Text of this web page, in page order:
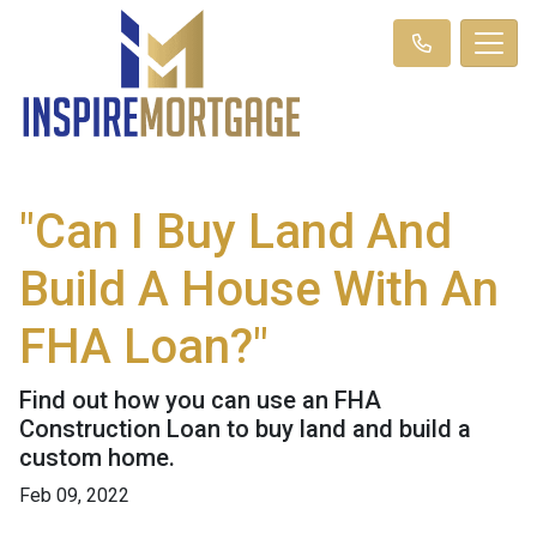
"Can I Buy Land And
Build A House With An
FHA Loan?"
Find out how you can use an FHA
Construction Loan to buy land and build a
custom home.
Feb 09, 2022